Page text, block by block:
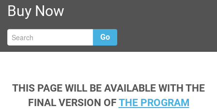
Buy Now
Go
THIS PAGE WILL BE AVAILABLE WITH THE
FINAL VERSION OF THE PROGRAM